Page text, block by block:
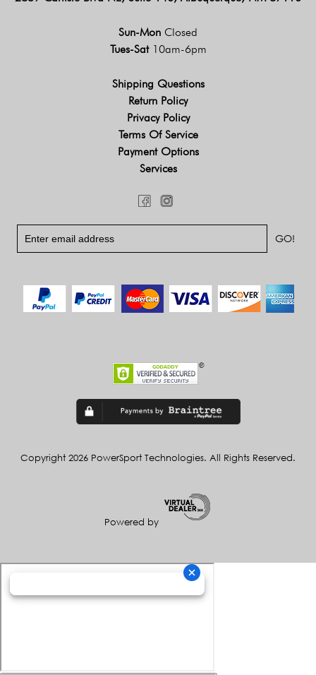
Sun-Mon Closed
Tues-Sat 10am-6pm
Shipping Questions
Return Policy
Privacy Policy
Terms Of Service
Payment Options
Services
Copyright 2026 PowerSport Technologies. All Rights Reserved.
Powered by